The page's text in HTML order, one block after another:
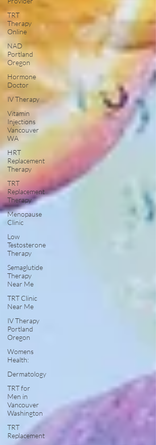
TRT
Therapy
Online
NAD
Portland
Oregon
Hormone
Doctor
IV Therapy
Vitamin
Injections
Vancouver
WA
HRT
Replacement
Therapy
TRT
Replacement
Therapy
Menopause
Clinic
Low
Testosterone
Therapy
Semaglutide
Therapy
Near Me
TRT Clinic
Near Me
IV Therapy
Portland
Oregon
Womens
Health:
Dermatology
TRT for
Men in
Vancouver
Washington
TRT
Replacement